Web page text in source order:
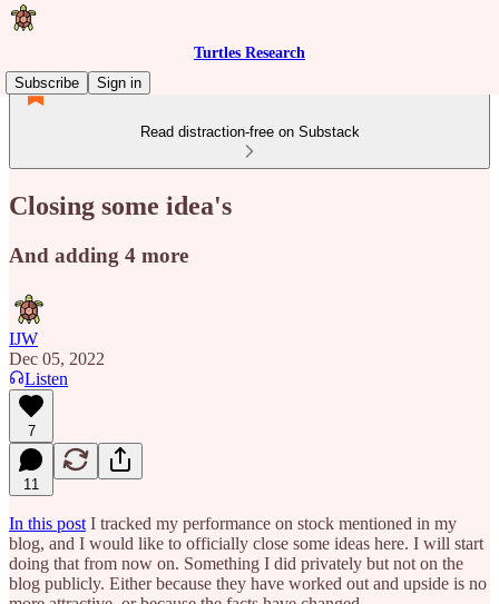
Turtles Research
Subscribe
Sign in
Read distraction-free on Substack
Closing some idea's
And adding 4 more
IJW
Dec 05, 2022
Listen
7
11
In this post I tracked my performance on stock mentioned in my
blog, and I would like to officially close some ideas here. I will start
doing that from now on. Something I did privately but not on the
blog publicly. Either because they have worked out and upside is no